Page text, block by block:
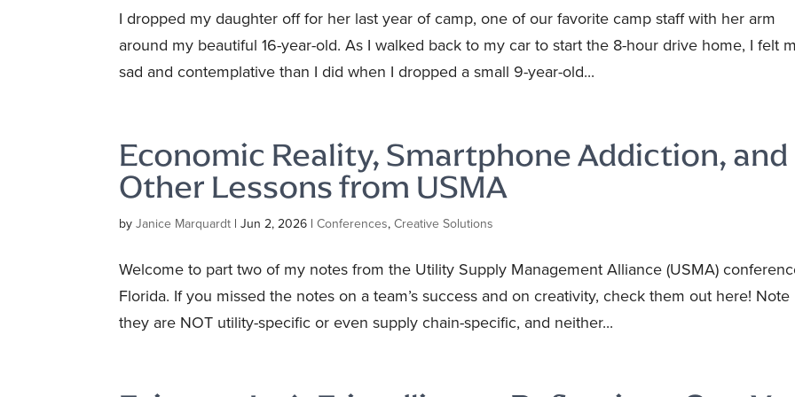
I dropped my daughter off for her last year of camp, one of our favorite camp staff with her arm
around my beautiful 16-year-old. As I walked back to my car to start the 8-hour drive home, I felt
sad and contemplative than I did when I dropped a small 9-year-old...
Economic Reality, Smartphone Addiction, and
Other Lessons from USMA
byJanice Marquardt |Jun 2, 2026 |Conferences,Creative Solutions
Welcome to part two of my notes from the Utility Supply Management Alliance (USMA)
Florida. If you missed the notes on a team’s success and on creativity, check them out here! Note
they are NOT utility-specific or even supply chain-specific, and neither...